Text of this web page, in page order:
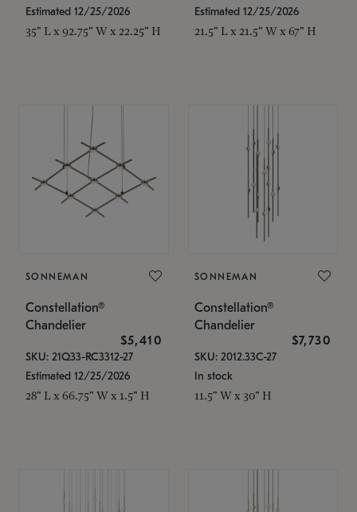
Estimated 12/25/2026
35" L x 92.75" W x 22.25" H
Estimated 12/25/2026
21.5" L x 21.5" W x 67" H
SONNEMAN
Constellation®
Chandelier
$5,410
SKU: 21Q33-RC3312-27
Estimated 12/25/2026
28" L x 66.75" W x 1.5" H
SONNEMAN
Constellation®
Chandelier
$7,730
SKU: 2012.33C-27
In stock
11.5" W x 30" H